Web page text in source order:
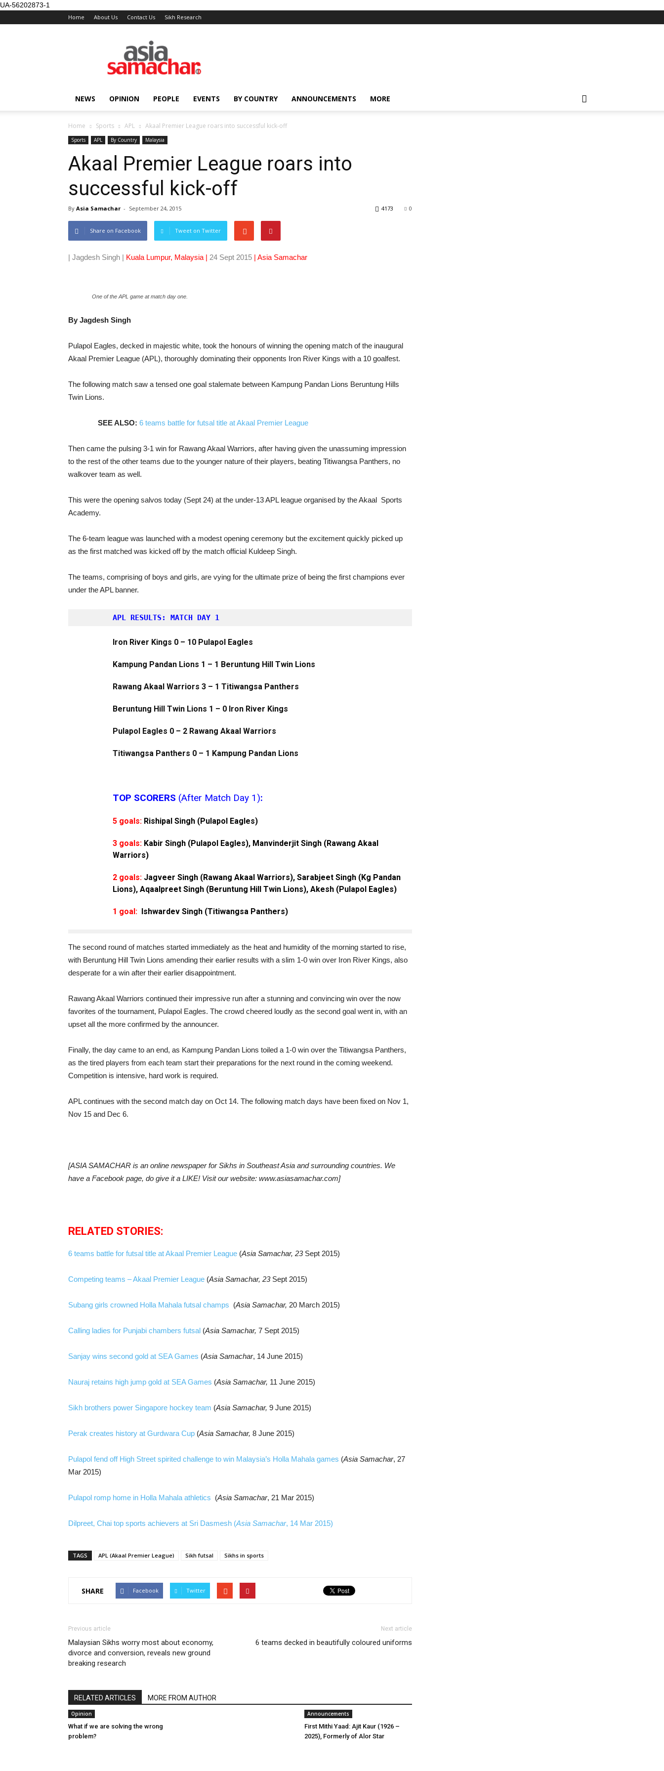
UA-56202873-1
Home About Us Contact Us Sikh Research
NEWS OPINION PEOPLE EVENTS BY COUNTRY ANNOUNCEMENTS MORE
Home Sports APL Akaal Premier League roars into successful kick-off
Sports APL By Country Malaysia
Akaal Premier League roars into
successful kick-off
By Asia Samachar - September 24, 2015 0
4173
Share on Facebook Tweet on Twitter
| Jagdesh Singh | Kuala Lumpur, Malaysia | 24 Sept 2015 | Asia Samachar
One of the APL game at match day one.
By Jagdesh Singh
Pulapol Eagles, decked in majestic white, took the honours of winning the opening match of the inaugural
Akaal Premier League (APL), thoroughly dominating their opponents Iron River Kings with a 10 goalfest.
The following match saw a tensed one goal stalemate between Kampung Pandan Lions Beruntung Hills
Twin Lions.
SEE ALSO: 6 teams battle for futsal title at Akaal Premier League
Then came the pulsing 3-1 win for Rawang Akaal Warriors, after having given the unassuming impression
to the rest of the other teams due to the younger nature of their players, beating Titiwangsa Panthers, no
walkover team as well.
This were the opening salvos today (Sept 24) at the under-13 APL league organised by the Akaal Sports
Academy.
The 6-team league was launched with a modest opening ceremony but the excitement quickly picked up
as the first matched was kicked off by the match official Kuldeep Singh.
The teams, comprising of boys and girls, are vying for the ultimate prize of being the first champions ever
under the APL banner.
APL RESULTS: MATCH DAY 1
Iron River Kings 0 – 10 Pulapol Eagles
Kampung Pandan Lions 1 – 1 Beruntung Hill Twin Lions
Rawang Akaal Warriors 3 – 1 Titiwangsa Panthers
Beruntung Hill Twin Lions 1 – 0 Iron River Kings
Pulapol Eagles 0 – 2 Rawang Akaal Warriors
Titiwangsa Panthers 0 – 1 Kampung Pandan Lions
TOP SCORERS (After Match Day 1):
5 goals: Rishipal Singh (Pulapol Eagles)
3 goals: Kabir Singh (Pulapol Eagles), Manvinderjit Singh (Rawang Akaal
Warriors)
2 goals: Jagveer Singh (Rawang Akaal Warriors), Sarabjeet Singh (Kg Pandan
Lions), Aqaalpreet Singh (Beruntung Hill Twin Lions), Akesh (Pulapol Eagles)
1 goal: Ishwardev Singh (Titiwangsa Panthers)
The second round of matches started immediately as the heat and humidity of the morning started to rise,
with Beruntung Hill Twin Lions amending their earlier results with a slim 1-0 win over Iron River Kings, also
desperate for a win after their earlier disappointment.
Rawang Akaal Warriors continued their impressive run after a stunning and convincing win over the now
favorites of the tournament, Pulapol Eagles. The crowd cheered loudly as the second goal went in, with an
upset all the more confirmed by the announcer.
Finally, the day came to an end, as Kampung Pandan Lions toiled a 1-0 win over the Titiwangsa Panthers,
as the tired players from each team start their preparations for the next round in the coming weekend.
Competition is intensive, hard work is required.
APL continues with the second match day on Oct 14. The following match days have been fixed on Nov 1,
Nov 15 and Dec 6.
[ASIA SAMACHAR is an online newspaper for Sikhs in Southeast Asia and surrounding countries. We
have a Facebook page, do give it a LIKE! Visit our website: www.asiasamachar.com]
RELATED STORIES:
6 teams battle for futsal title at Akaal Premier League (Asia Samachar, 23Sept 2015)
Competing teams – Akaal Premier League (Asia Samachar, 23Sept 2015)
Subang girls crowned Holla Mahala futsal champs (Asia Samachar, 20 March 2015)
Calling ladies for Punjabi chambers futsal (Asia Samachar, 7 Sept 2015)
Sanjay wins second gold at SEA Games (Asia Samachar, 14 June 2015)
Nauraj retains high jump gold at SEA Games (Asia Samachar, 11 June 2015)
Sikh brothers power Singapore hockey team (Asia Samachar, 9 June 2015)
Perak creates history at Gurdwara Cup (Asia Samachar, 8 June 2015)
Pulapol fend off High Street spirited challenge to win Malaysia’s Holla Mahala games (Asia Samachar, 27
Mar 2015)
Pulapol romp home in Holla Mahala athletics (Asia Samachar, 21 Mar 2015)
Dilpreet, Chai top sports achievers at Sri Dasmesh (Asia Samachar, 14 Mar 2015)
TAGS APL (Akaal Premier League) Sikh futsal Sikhs in sports
SHARE Facebook Twitter
Previous article
Malaysian Sikhs worry most about economy,
divorce and conversion, reveals new ground
breaking research
Next article
6 teams decked in beautifully coloured uniforms
RELATED ARTICLES MORE FROM AUTHOR
Opinion
What if we are solving the wrong
problem?
Announcements
First Mithi Yaad: Ajit Kaur (1926 –
2025), Formerly of Alor Star